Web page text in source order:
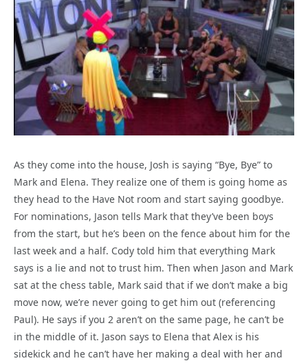
As they come into the house, Josh is saying “Bye, Bye” to
Mark and Elena. They realize one of them is going home as
they head to the Have Not room and start saying goodbye.
For nominations, Jason tells Mark that they’ve been boys
from the start, but he’s been on the fence about him for the
last week and a half. Cody told him that everything Mark
says is a lie and not to trust him. Then when Jason and Mark
sat at the chess table, Mark said that if we don’t make a big
move now, we’re never going to get him out (referencing
Paul). He says if you 2 aren’t on the same page, he can’t be
in the middle of it. Jason says to Elena that Alex is his
sidekick and he can’t have her making a deal with her and